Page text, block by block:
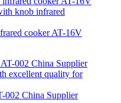
cooker AT-16V
002 China Supplier